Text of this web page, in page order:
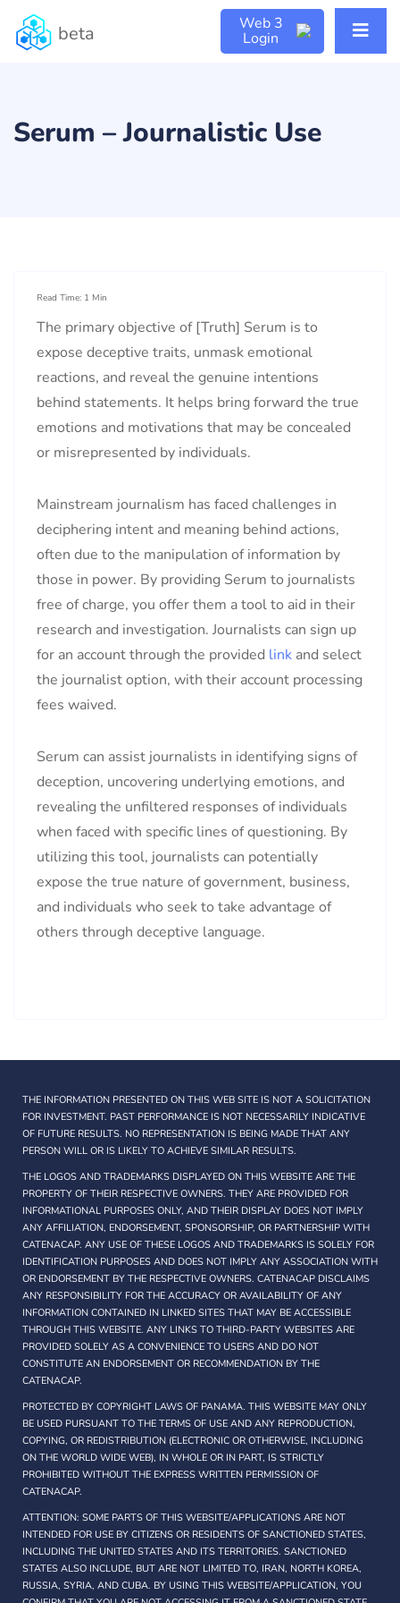
beta Web 3
Login
Serum – Journalistic Use
Read Time: 1 Min
The primary objective of [Truth] Serum is to
expose deceptive traits, unmask emotional
reactions, and reveal the genuine intentions
behind statements. It helps bring forward the true
emotions and motivations that may be concealed
or misrepresented by individuals.
Mainstream journalism has faced challenges in
deciphering intent and meaning behind actions,
often due to the manipulation of information by
those in power. By providing Serum to journalists
free of charge, you offer them a tool to aid in their
research and investigation. Journalists can sign up
for an account through the provided link and select
the journalist option, with their account processing
fees waived.
Serum can assist journalists in identifying signs of
deception, uncovering underlying emotions, and
revealing the unfiltered responses of individuals
when faced with specific lines of questioning. By
utilizing this tool, journalists can potentially
expose the true nature of government, business,
and individuals who seek to take advantage of
others through deceptive language.
THE INFORMATION PRESENTED ON THIS WEB SITE IS NOT A SOLICITATION
FOR INVESTMENT. PAST PERFORMANCE IS NOT NECESSARILY INDICATIVE
OF FUTURE RESULTS. NO REPRESENTATION IS BEING MADE THAT ANY
PERSON WILL OR IS LIKELY TO ACHIEVE SIMILAR RESULTS.
THE LOGOS AND TRADEMARKS DISPLAYED ON THIS WEBSITE ARE THE
PROPERTY OF THEIR RESPECTIVE OWNERS. THEY ARE PROVIDED FOR
INFORMATIONAL PURPOSES ONLY, AND THEIR DISPLAY DOES NOT IMPLY
ANY AFFILIATION, ENDORSEMENT, SPONSORSHIP, OR PARTNERSHIP WITH
CATENACAP. ANY USE OF THESE LOGOS AND TRADEMARKS IS SOLELY FOR
IDENTIFICATION PURPOSES AND DOES NOT IMPLY ANY ASSOCIATION WITH
OR ENDORSEMENT BY THE RESPECTIVE OWNERS. CATENACAP DISCLAIMS
ANY RESPONSIBILITY FOR THE ACCURACY OR AVAILABILITY OF ANY
INFORMATION CONTAINED IN LINKED SITES THAT MAY BE ACCESSIBLE
THROUGH THIS WEBSITE. ANY LINKS TO THIRD-PARTY WEBSITES ARE
PROVIDED SOLELY AS A CONVENIENCE TO USERS AND DO NOT
CONSTITUTE AN ENDORSEMENT OR RECOMMENDATION BY THE
CATENACAP.
PROTECTED BY COPYRIGHT LAWS OF PANAMA. THIS WEBSITE MAY ONLY
BE USED PURSUANT TO THE TERMS OF USE AND ANY REPRODUCTION,
COPYING, OR REDISTRIBUTION (ELECTRONIC OR OTHERWISE, INCLUDING
ON THE WORLD WIDE WEB), IN WHOLE OR IN PART, IS STRICTLY
PROHIBITED WITHOUT THE EXPRESS WRITTEN PERMISSION OF
CATENACAP.
ATTENTION: SOME PARTS OF THIS WEBSITE/APPLICATIONS ARE NOT
INTENDED FOR USE BY CITIZENS OR RESIDENTS OF SANCTIONED STATES,
INCLUDING THE UNITED STATES AND ITS TERRITORIES. SANCTIONED
STATES ALSO INCLUDE, BUT ARE NOT LIMITED TO, IRAN, NORTH KOREA,
RUSSIA, SYRIA, AND CUBA. BY USING THIS WEBSITE/APPLICATION, YOU